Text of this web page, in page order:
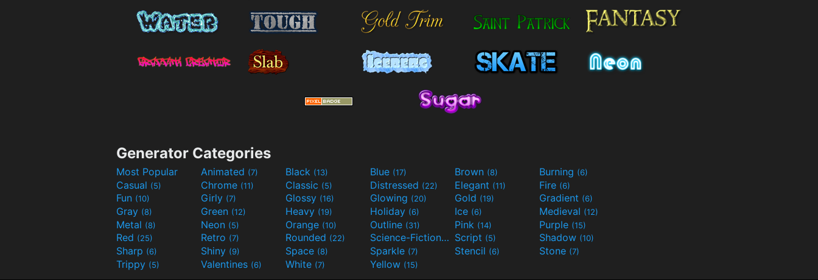
Generator Categories
Most Popular Animated (7) Black (13) Blue (17) Brown (8) Burning (6)
Casual (5) Chrome (11) Classic (5) Distressed (22) Elegant (11) Fire (6)
Fun (10) Girly (7) Glossy (16) Glowing (20) Gold (19) Gradient (6)
Gray (8) Green (12) Heavy (19) Holiday (6) Ice (6) Medieval (12)
Metal (8) Neon (5) Orange (10) Outline (31) Pink (14) Purple (15)
Red (25) Retro (7) Rounded (22) Science-Fiction(9) Script (5) Shadow (10)
Sharp (6) Shiny (9) Space (8) Sparkle (7) Stencil (6) Stone (7)
Trippy (5) Valentines (6) White (7) Yellow (15)